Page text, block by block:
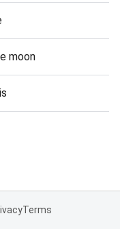
moon
Terms